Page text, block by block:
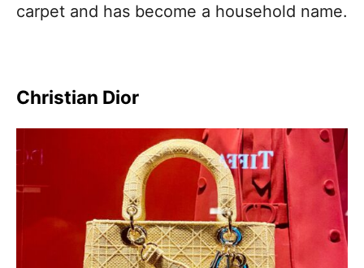
carpet and has become a household name.
Christian Dior